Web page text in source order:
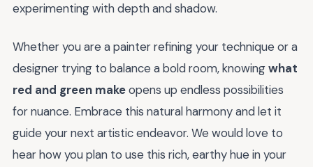
experimenting with depth and shadow.
Whether you are a painter refining your technique or a
designer trying to balance a bold room, knowingwhat
red and green makeopens up endless possibilities
for nuance. Embrace this natural harmony and let it
guide your next artistic endeavor. We would love to
hear how you plan to use this rich, earthy hue in your